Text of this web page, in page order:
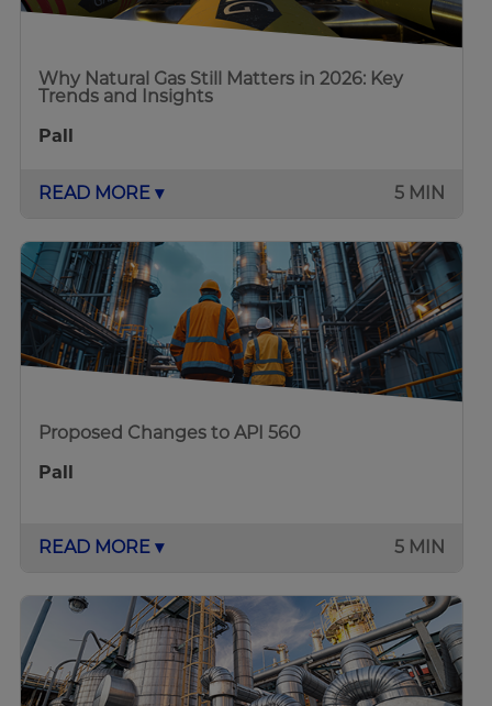
Why Natural Gas Still Matters in 2026: Key
Trends and Insights
Pall
READ MORE ▾ 5 MIN
Proposed Changes to API 560
Pall
READ MORE ▾ 5 MIN